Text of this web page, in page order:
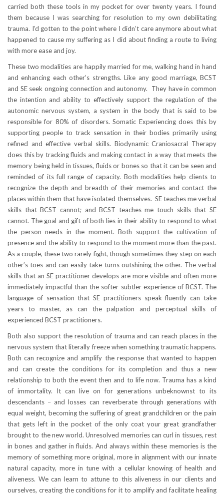
carried both these tools in my pocket for over twenty years. I found
them because I was searching for resolution to my own debilitating
trauma. I’d gotten to the point where I didn’t care anymore about what
happened to cause my suffering as I did about finding a route to living
with more ease and joy.
These two modalities are happily married for me, walking hand in hand
and enhancing each other’s strengths. Like any good marriage, BCST
and SE seek ongoing connection and autonomy. They have in common
the intention and ability to effectively support the regulation of the
autonomic nervous system, a system in the body that is said to be
responsible for 80% of disorders. Somatic Experiencing does this by
supporting people to track sensation in their bodies primarily using
refined and effective verbal skills. Biodynamic Craniosacral Therapy
does this by tracking fluids and making contact in a way that meets the
memory being held in tissues, fluids or bones so that it can be seen and
reminded of its full range of capacity. Both modalities help clients to
recognize the depth and breadth of their memories and contact the
places within them that have isolated themselves. SE teaches me verbal
skills that BCST cannot; and BCST teaches me touch skills that SE
cannot. The goal and gift of both lies in their ability to respond to what
the person needs in the moment. Both support the cultivation of
presence and the ability to respond to the moment more than the past.
As a couple, these two rarely fight, though sometimes they step on each
other’s toes and can easily take turns outshining the other. The verbal
skills that an SE practitioner develops are more visible and often more
immediately impactful than the softer subtler experience of BCST. The
language of sensation that SE practitioners speak fluently can take
years to master, as can the palpation and perceptual skills of
experienced BCST practitioners.
Both also support the resolution of trauma and can reach places in the
nervous system that literally freeze when something traumatic happens.
Both can recognize and amplify the response that wanted to happen
and can create the conditions for its completion and thus a new
relationship to both the event then and to life now. Trauma has a kind
of immortality. It can live on for generations unbeknownst to its
descendants – and losses can reverberate through generations with
equal weight, becoming the suffering of great grandchildren or the pain
that gets left in the pocket of the only coat your great grandfather
brought to the new world. Unresolved memories can curl in tissues, rest
in bones and gather in fluids. And always within these memories is the
memory of something more original, more in alignment with our innate
natural capacity, more in tune with a cellular knowing of health and
aliveness. We can learn to attune to this aliveness in our clients and
ourselves, creating the conditions for it to amplify and facilitate healing